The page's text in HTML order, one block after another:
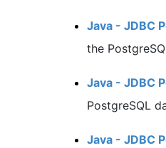
Java - JDBC
the
Java - JDBC
PostgreSQL
Java - JDBC